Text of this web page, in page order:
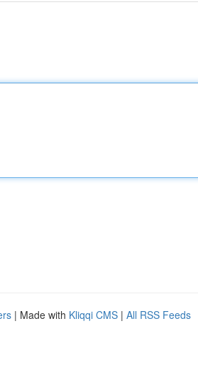
| Made with Kliqqi CMS | All RSS Feeds